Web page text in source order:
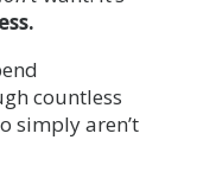
countless
simply aren’t